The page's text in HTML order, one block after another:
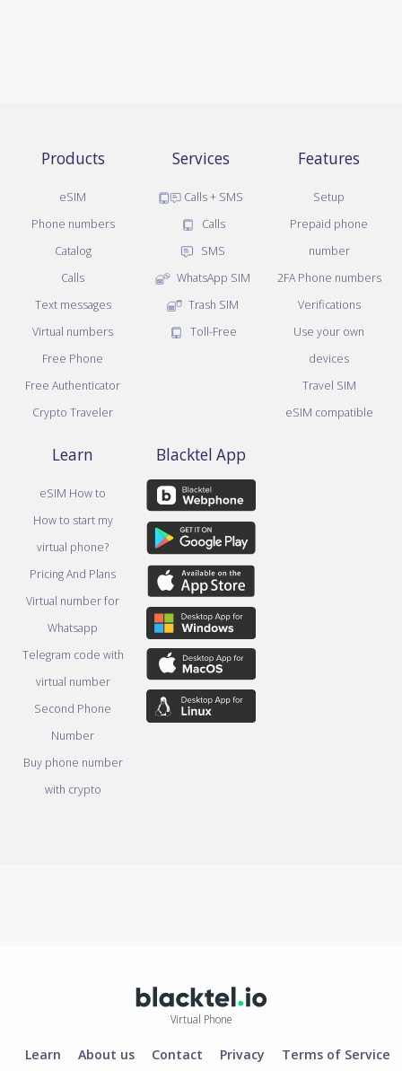
Products
eSIM
Phone numbers
Catalog
Calls
Text messages
Virtual numbers
Free Phone
Free Authenticator
Crypto Traveler
Services
Calls + SMS
Calls
SMS
WhatsApp SIM
Trash SIM
Toll-Free
Features
Setup
Prepaid phone
number
2FA Phone numbers
Verifications
Use your own
devices
Travel SIM
eSIM compatible
Learn
eSIM How to
How to start my
virtual phone?
Pricing And Plans
Virtual number for
Whatsapp
Telegram code with
virtual number
Second Phone
Number
Buy phone number
with crypto
Blacktel App
Virtual Phone
Learn About us Contact Privacy
Terms of Service